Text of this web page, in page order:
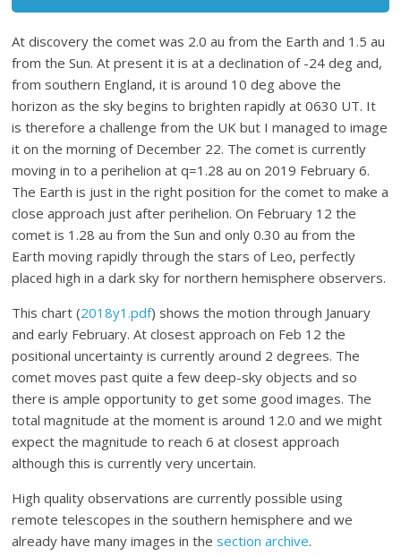
At discovery the comet was 2.0 au from the Earth and 1.5 au
from the Sun. At present it is at a declination of -24 deg and,
from southern England, it is around 10 deg above the
horizon as the sky begins to brighten rapidly at 0630 UT. It
is therefore a challenge from the UK but I managed to image
it on the morning of December 22. The comet is currently
moving in to a perihelion at q=1.28 au on 2019 February 6.
The Earth is just in the right position for the comet to make a
close approach just after perihelion. On February 12 the
comet is 1.28 au from the Sun and only 0.30 au from the
Earth moving rapidly through the stars of Leo, perfectly
placed high in a dark sky for northern hemisphere observers.
This chart (2018y1.pdf) shows the motion through January
and early February. At closest approach on Feb 12 the
positional uncertainty is currently around 2 degrees. The
comet moves past quite a few deep-sky objects and so
there is ample opportunity to get some good images. The
total magnitude at the moment is around 12.0 and we might
expect the magnitude to reach 6 at closest approach
although this is currently very uncertain.
High quality observations are currently possible using
remote telescopes in the southern hemisphere and we
already have many images in thesection archive.